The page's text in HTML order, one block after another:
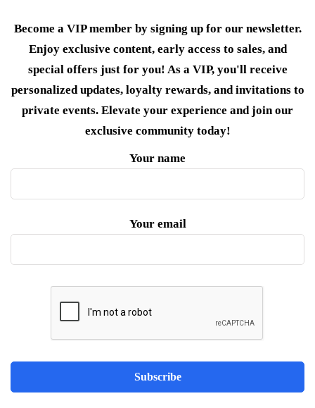
Become a VIP member by signing up for our newsletter.
Enjoy exclusive content, early access to sales, and
special offers just for you! As a VIP, you'll receive
personalized updates, loyalty rewards, and invitations to
private events. Elevate your experience and join our
exclusive community today!
Your name
Your email